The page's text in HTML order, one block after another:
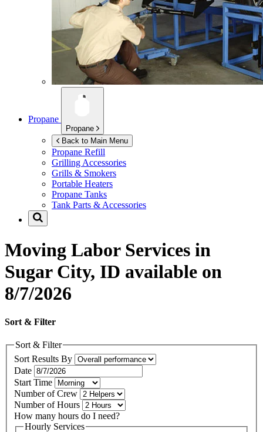
Propane
Propane
Back to Main Menu
Propane Refill
Grilling Accessories
Grills & Smokers
Portable Heaters
Propane Tanks
Tank Parts & Accessories
Moving Labor Services in
Sugar City, ID available on
8/7/2026
Sort & Filter
Sort & Filter
Sort Results By
Date
Start Time
Number of Crew
Number of Hours
How many hours do I need?
Hourly Services